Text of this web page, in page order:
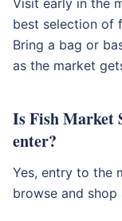
Visit early in the
best selection of
Bring a bag or
as the market
Is Fish Market
enter?
Yes, entry to the
browse and